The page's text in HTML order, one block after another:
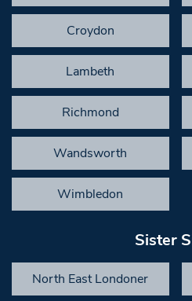
Croydon
Lambeth
Richmond
Wandsworth
Wimbledon
Sister
North East Londoner